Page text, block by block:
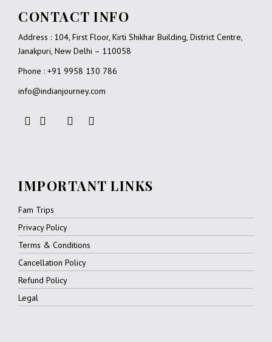
CONTACT INFO
Address : 104, First Floor, Kirti Shikhar Building, District Centre,
Janakpuri, New Delhi – 110058
Phone : +91 9958 130 786
info@indianjourney.com
IMPORTANT LINKS
Fam Trips
Privacy Policy
Terms & Conditions
Cancellation Policy
Refund Policy
Legal